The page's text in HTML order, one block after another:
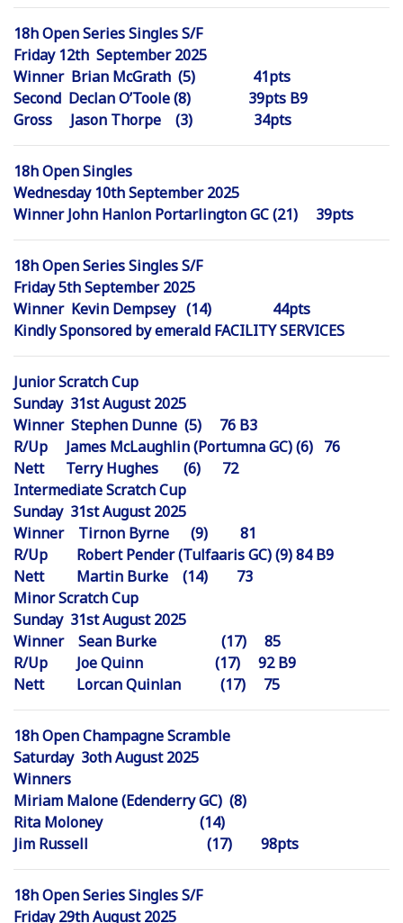
18h Open Series Singles S/F
Friday 12th September 2025
Winner Brian McGrath (5) 41pts
Second Declan O’Toole (8) 39pts B9
Gross Jason Thorpe (3) 34pts
18h Open Singles
Wednesday 10th September 2025
Winner John Hanlon Portarlington GC (21) 39pts
18h Open Series Singles S/F
Friday 5th September 2025
Winner Kevin Dempsey (14) 44pts
Kindly Sponsored by emerald FACILITY SERVICES
Junior Scratch Cup
Sunday 31st August 2025
Winner Stephen Dunne (5) 76 B3
R/Up James McLaughlin (Portumna GC) (6) 76
Nett Terry Hughes (6) 72
Intermediate Scratch Cup
Sunday 31st August 2025
Winner Tirnon Byrne (9) 81
R/Up Robert Pender (Tulfaaris GC) (9) 84 B9
Nett Martin Burke (14) 73
Minor Scratch Cup
Sunday 31st August 2025
Winner Sean Burke (17) 85
R/Up Joe Quinn (17) 92 B9
Nett Lorcan Quinlan (17) 75
18h Open Champagne Scramble
Saturday 3oth August 2025
Winners
Miriam Malone (Edenderry GC) (8)
Rita Moloney (14)
Jim Russell (17) 98pts
18h Open Series Singles S/F
Friday 29th August 2025